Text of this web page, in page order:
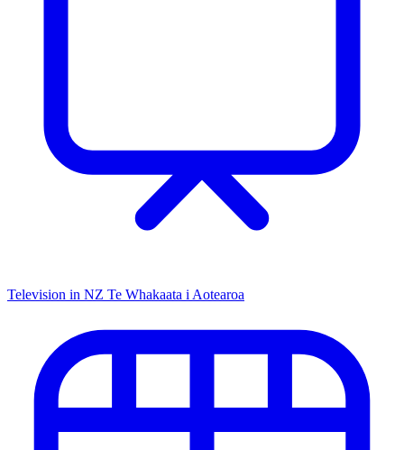
Television in NZ Te Whakaata i Aotearoa